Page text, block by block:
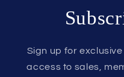
Sign up for
access to sales,